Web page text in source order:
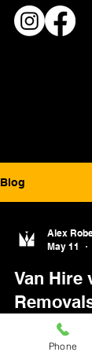
Blog
Alex
May 11
Van Hire
for Your
Phone